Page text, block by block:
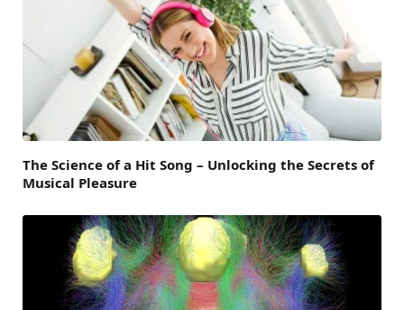
The Science of a Hit Song – Unlocking the Secrets of
Musical Pleasure